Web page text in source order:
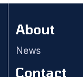
About
News
Contact